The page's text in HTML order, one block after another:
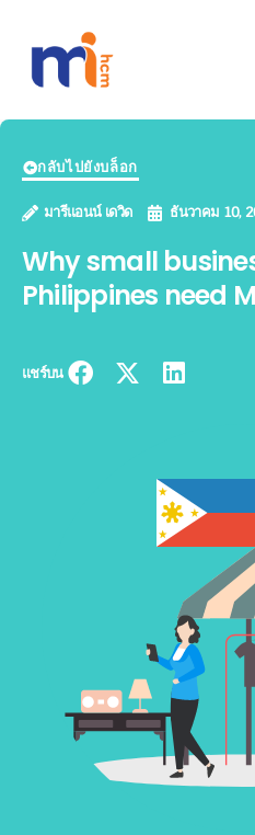
กลับไปยังบล็อก
มารีแอนน์ เดวิด ธันวาคม 10,
Why small
Philippines need
แชร์บน